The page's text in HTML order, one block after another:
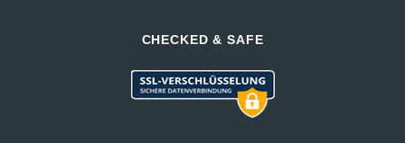
CHECKED & SAFE